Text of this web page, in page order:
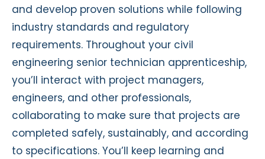
and develop proven solutions while following
industry standards and regulatory
requirements. Throughout your civil
engineering senior technician apprenticeship,
you’ll interact with project managers,
engineers, and other professionals,
collaborating to make sure that projects are
completed safely, sustainably, and according
to specifications. You’ll keep learning and